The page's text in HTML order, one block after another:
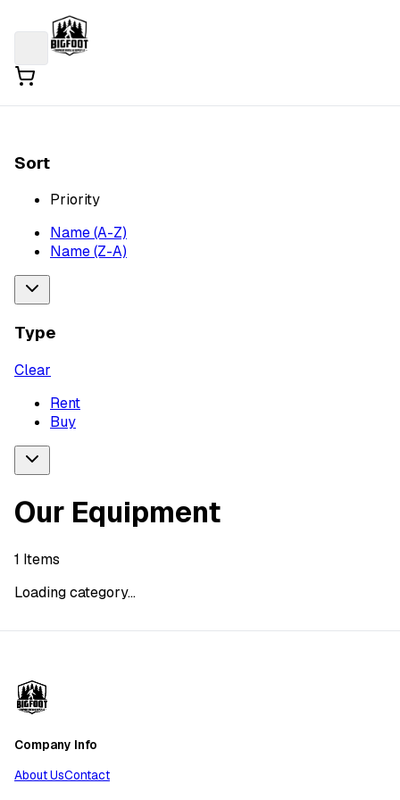
Sort
Priority
Name (A-Z)
Name (Z-A)
Type
Clear
Rent
Buy
Our Equipment
1 Items
Loading category...
Company Info
About UsContact